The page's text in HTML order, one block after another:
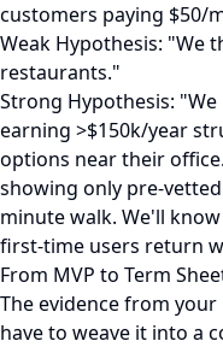
customers paying $50/
Weak Hypothesis: "We
restaurants."
Strong Hypothesis:
earning >$150k/year
options near their
showing only pre-
minute walk. We'll
first-time users return
From MVP to Term
The evidence from
have to weave it into a